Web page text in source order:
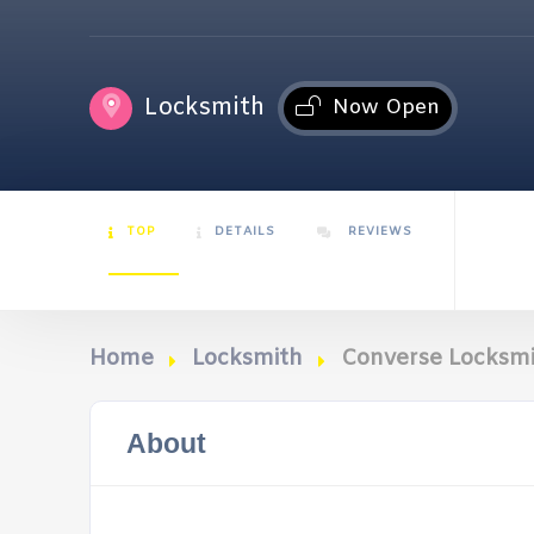
Locksmith Now Open
TOP DETAILS REVIEWS
Home Locksmith Converse
About